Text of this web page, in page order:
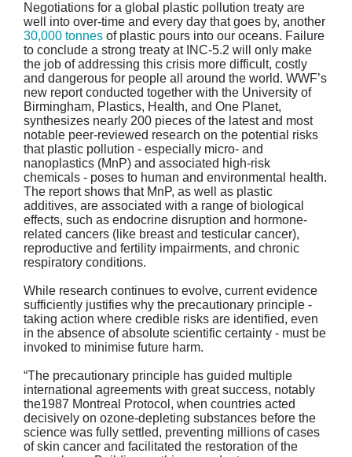
Negotiations for a global plastic pollution treaty are
well into over-time and every day that goes by, another
30,000 tonnes of plastic pours into our oceans. Failure
to conclude a strong treaty at INC-5.2 will only make
the job of addressing this crisis more difficult, costly
and dangerous for people all around the world. WWF’s
new report conducted together with the University of
Birmingham, Plastics, Health, and One Planet,
synthesizes nearly 200 pieces of the latest and most
notable peer-reviewed research on the potential risks
that plastic pollution - especially micro- and
nanoplastics (MnP) and associated high-risk
chemicals - poses to human and environmental health.
The report shows that MnP, as well as plastic
additives, are associated with a range of biological
effects, such as endocrine disruption and hormone-
related cancers (like breast and testicular cancer),
reproductive and fertility impairments, and chronic
respiratory conditions.
While research continues to evolve, current evidence
sufficiently justifies why the precautionary principle -
taking action where credible risks are identified, even
in the absence of absolute scientific certainty - must be
invoked to minimise future harm.
“The precautionary principle has guided multiple
international agreements with great success, notably
the1987 Montreal Protocol, when countries acted
decisively on ozone-depleting substances before the
science was fully settled, preventing millions of cases
of skin cancer and facilitated the restoration of the